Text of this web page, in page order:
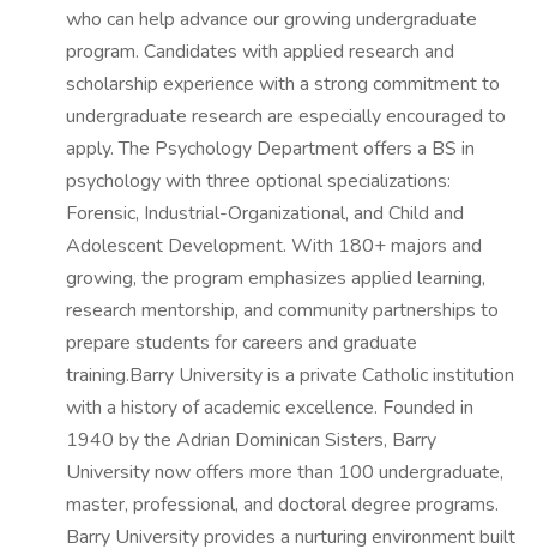
who can help advance our growing undergraduate
program. Candidates with applied research and
scholarship experience with a strong commitment to
undergraduate research are especially encouraged to
apply. The Psychology Department offers a BS in
psychology with three optional specializations:
Forensic, Industrial-Organizational, and Child and
Adolescent Development. With 180+ majors and
growing, the program emphasizes applied learning,
research mentorship, and community partnerships to
prepare students for careers and graduate
training.Barry University is a private Catholic institution
with a history of academic excellence. Founded in
1940 by the Adrian Dominican Sisters, Barry
University now offers more than 100 undergraduate,
master, professional, and doctoral degree programs.
Barry University provides a nurturing environment built